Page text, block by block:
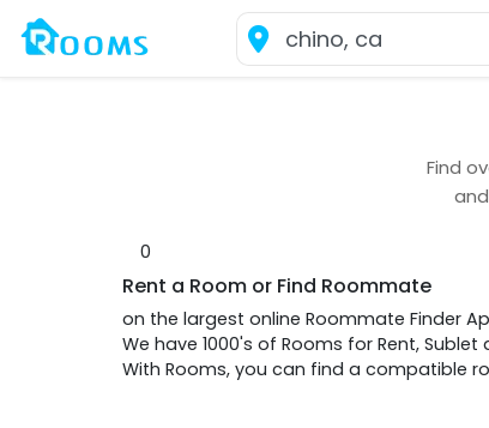
Find
0
Rent a Room or Find Roommate
on the largest online Roommate Finder
We have 1000's of Rooms for Rent,
With Rooms, you can find a compatible